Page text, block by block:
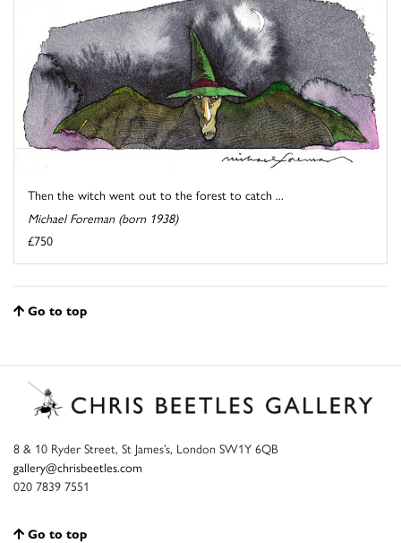
Then the witch went out to the forest to catch ...
Michael Foreman (born 1938)
£750
Go to top
8 & 10 Ryder Street, St James’s, London SW1Y 6QB
gallery@chrisbeetles.com
020 7839 7551
Go to top